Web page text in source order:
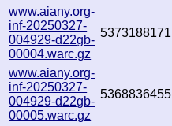
www.aiany.org-
inf-20250327-
004929-d22gb-
00004.warc.gz
5373188171
www.aiany.org-
inf-20250327-
004929-d22gb-
00005.warc.gz
5368836455